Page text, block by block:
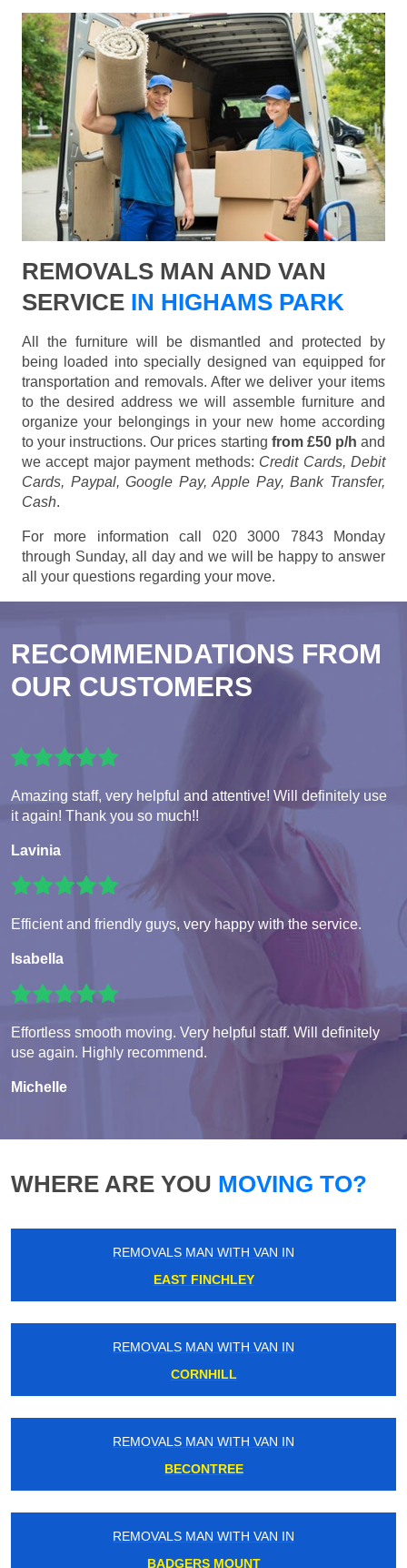
REMOVALS MAN AND VAN
SERVICE IN HIGHAMS PARK
All the furniture will be dismantled and protected by
being loaded into specially designed van equipped for
transportation and removals. After we deliver your items
to the desired address we will assemble furniture and
organize your belongings in your new home according
to your instructions. Our prices starting from £50 p/h and
we accept major payment methods: Credit Cards, Debit
Cards, Paypal, Google Pay, Apple Pay, Bank Transfer,
Cash.
For more information call 020 3000 7843 Monday
through Sunday, all day and we will be happy to answer
all your questions regarding your move.
RECOMMENDATIONS FROM
OUR CUSTOMERS
Amazing staff, very helpful and attentive! Will definitely use
it again! Thank you so much!!
Lavinia
Efficient and friendly guys, very happy with the service.
Isabella
Effortless smooth moving. Very helpful staff. Will definitely
use again. Highly recommend.
Michelle
WHERE ARE YOU MOVING TO?
REMOVALS MAN WITH VAN IN
EAST FINCHLEY
REMOVALS MAN WITH VAN IN
CORNHILL
REMOVALS MAN WITH VAN IN
BECONTREE
REMOVALS MAN WITH VAN IN
BADGERS MOUNT